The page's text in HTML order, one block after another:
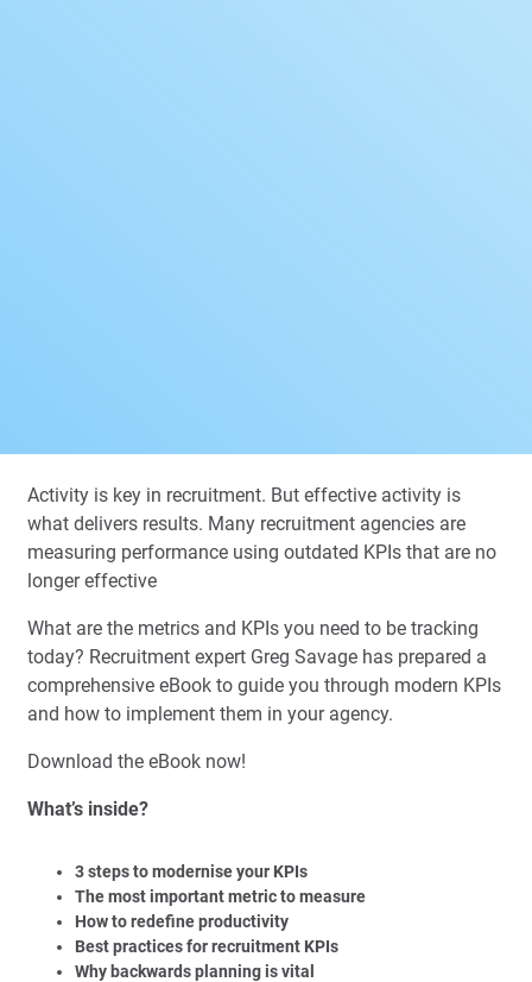
Activity is key in recruitment. But effective activity is
what delivers results. Many recruitment agencies are
measuring performance using outdated KPIs that are no
longer effective
What are the metrics and KPIs you need to be tracking
today? Recruitment expert Greg Savage has prepared a
comprehensive eBook to guide you through modern KPIs
and how to implement them in your agency.
Download the eBook now!
What’s inside?
3 steps to modernise your KPIs
The most important metric to measure
How to redefine productivity
Best practices for recruitment KPIs
Why backwards planning is vital